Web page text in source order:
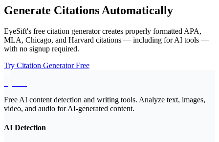
Generate Citations Automatically
EyeSift's free citation generator creates properly formatted APA,
MLA, Chicago, and Harvard citations — including for AI tools —
with no signup required.
Try Citation Generator Free
Free AI content detection and writing tools. Analyze text, images,
video, and audio for AI-generated content.
AI Detection